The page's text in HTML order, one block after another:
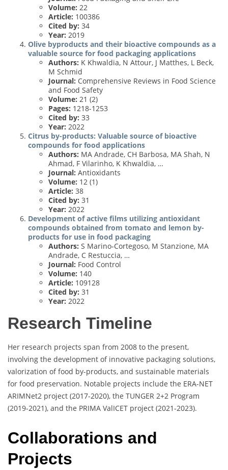
Volume: 22
Article: 100386
Cited by: 34
Year: 2019
Olive byproducts and their bioactive compounds as a
valuable source for food packaging applications
Authors: K Khwaldia, N Attour, J Matthes, L Beck,
M Schmid
Journal: Comprehensive Reviews in Food Science
and Food Safety
Volume: 21 (2)
Pages: 1218-1253
Cited by: 33
Year: 2022
Citrus by-products: Valuable source of bioactive
compounds for food applications
Authors: MA Andrade, CH Barbosa, MA Shah, N
Ahmad, F Vilarinho, K Khwaldia, …
Journal: Antioxidants
Volume: 12 (1)
Article: 38
Cited by: 31
Year: 2022
Development of active films utilizing antioxidant
compounds obtained from tomato and lemon by-
products for use in food packaging
Authors: S Marino-Cortegoso, M Stanzione, MA
Andrade, C Restuccia, …
Journal: Food Control
Volume: 140
Article: 109128
Cited by: 31
Year: 2022
Research Timeline
Her research projects span from 2008 to the present,
involving the development of innovative packaging solutions,
valorization of food by-products, and sustainable materials
for food preservation. Notable projects include the ERA-NET
ARIMNet2 project (2017-2020), the TUNGER 2+2 Program
(2019-2021), and the PRIMA ValICET project (2021-2023).
Collaborations and
Projects